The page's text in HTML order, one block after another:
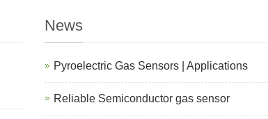
News
Pyroelectric Gas Sensors | Applications
Reliable Semiconductor gas sensor